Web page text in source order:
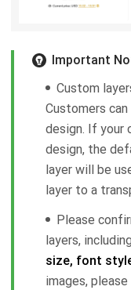
Important
Custom
Customers
design. If your
design, the
layer will be
layer to a
Please
layers,
size, font
images,